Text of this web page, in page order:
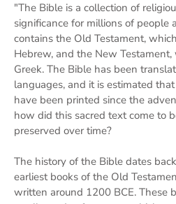
"The Bible is a collection of
significance for millions of people
contains the Old Testament,
Hebrew, and the New
Greek. The Bible has been
languages, and it is estimated
have been printed since the
how did this sacred text come to
preserved over time?
The history of the Bible dates
earliest books of the Old
written around 1200 BCE. These